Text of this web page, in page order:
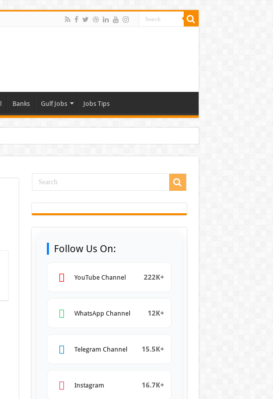
Banks Gulf Jobs Jobs Tips
Follow Us On:
YouTube Channel 222K+
WhatsApp Channel 12K+
Telegram Channel 15.5K+
Instagram 16.7K+